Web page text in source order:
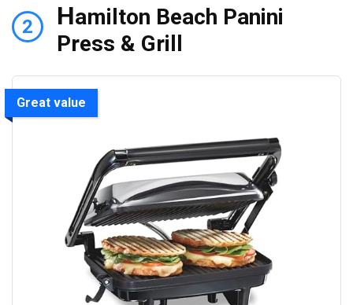
2 Hamilton Beach Panini
Press & Grill
Great value